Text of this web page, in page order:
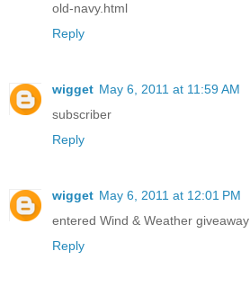
old-navy.html
Reply
wigget May 6, 2011 at 11:59 AM
subscriber
Reply
wigget May 6, 2011 at 12:01 PM
entered Wind & Weather giveaway
Reply